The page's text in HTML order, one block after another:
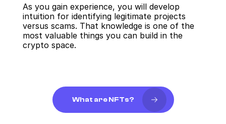
As you gain experience, you will develop
intuition for identifying legitimate projects
versus scams. That knowledge is one of the
most valuable things you can build in the
crypto space.
What are NFTs?